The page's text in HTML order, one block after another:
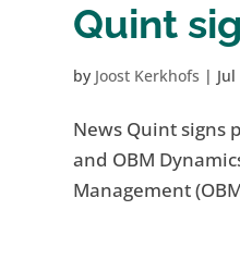
Quint
by Joost Kerkhofs |
News Quint signs
and OBM
Management